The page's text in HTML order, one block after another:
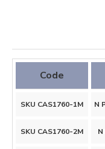
Code
SKU CAS1760-1M N
SKU CAS1760-2M